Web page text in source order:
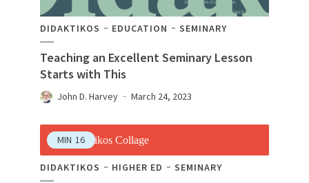
DIDAKTIKOS EDUCATION SEMINARY
Teaching an Excellent Seminary Lesson
Starts with This
John D. Harvey March 24, 2023
MIN 16
DIDAKTIKOS HIGHER ED SEMINARY